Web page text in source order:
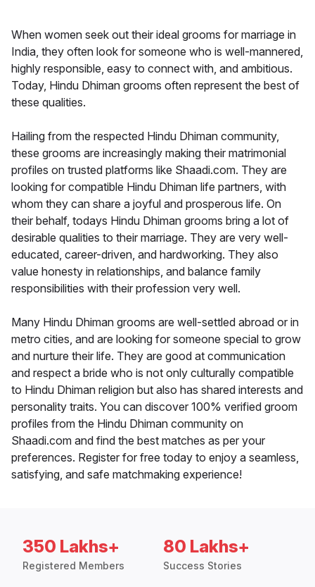
When women seek out their ideal grooms for marriage in
India, they often look for someone who is well-mannered,
highly responsible, easy to connect with, and ambitious.
Today, Hindu Dhiman grooms often represent the best of
these qualities.
Hailing from the respected Hindu Dhiman community,
these grooms are increasingly making their matrimonial
profiles on trusted platforms like Shaadi.com. They are
looking for compatible Hindu Dhiman life partners, with
whom they can share a joyful and prosperous life. On
their behalf, todays Hindu Dhiman grooms bring a lot of
desirable qualities to their marriage. They are very well-
educated, career-driven, and hardworking. They also
value honesty in relationships, and balance family
responsibilities with their profession very well.
Many Hindu Dhiman grooms are well-settled abroad or in
metro cities, and are looking for someone special to grow
and nurture their life. They are good at communication
and respect a bride who is not only culturally compatible
to Hindu Dhiman religion but also has shared interests and
personality traits. You can discover 100% verified groom
profiles from the Hindu Dhiman community on
Shaadi.com and find the best matches as per your
preferences. Register for free today to enjoy a seamless,
satisfying, and safe matchmaking experience!
350 Lakhs+
Registered Members
80 Lakhs+
Success Stories